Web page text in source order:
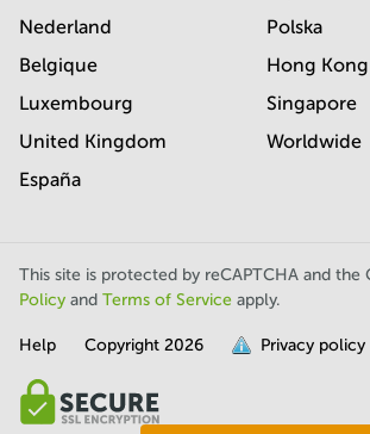
full.
Nederland
Belgique
Luxembourg
United Kingdom
España
Polska
Hong Kong
Singapore
Worldwide
This site is protected by reCAPTCHA and the
Policy and Terms of Service apply.
Help Copyright 2026 Privacy policy